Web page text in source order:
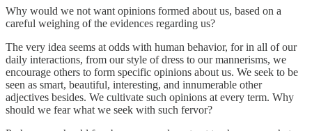
Why would we not want opinions formed about us, based on a
careful weighing of the evidences regarding us?
The very idea seems at odds with human behavior, for in all of our
daily interactions, from our style of dress to our mannerisms, we
encourage others to form specific opinions about us. We seek to be
seen as smart, beautiful, interesting, and innumerable other
adjectives besides. We cultivate such opinions at every term. Why
should we fear what we seek with such fervor?